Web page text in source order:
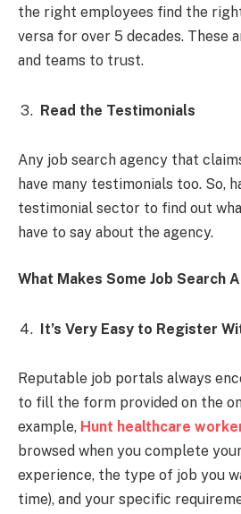
the right employees find the
versa for over 5 decades. These
and teams to trust.
Read the Testimonials
Any job search agency that
have many testimonials too. So,
testimonial sector to find out
have to say about the agency.
What Makes Some Job Search
It’s Very Easy to Register
Reputable job portals always
to fill the form provided on the
example, Hunt healthcare
browsed when you complete
experience, the type of job you
time), and your specific